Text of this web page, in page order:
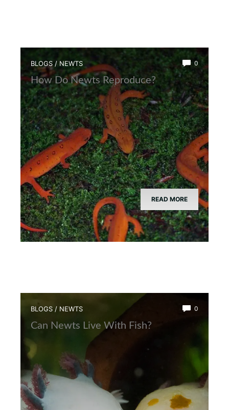
BLOGS / NEWTS 0
How Do Newts Reproduce?
READ MORE
BLOGS / NEWTS 0
Can Newts Live With Fish?